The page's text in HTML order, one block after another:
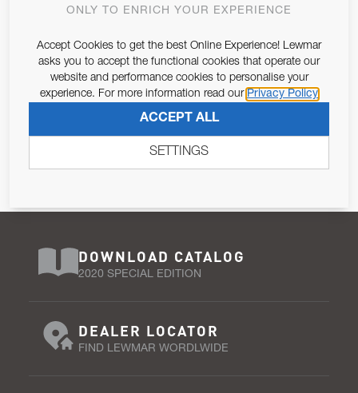
JOIN OUR NEWSLETTER
ALLOW US TO KEEP IN CONTACT WITH YOU.
Email Address
Pursuant to and for the purposes of Article 13 of the EU REG
679/2016, I consent to the processing of personal data as per
SUBSCRIBE
DOWNLOAD CATALOG
2020 SPECIAL EDITION
DEALER LOCATOR
FIND LEWMAR WORDLWIDE
ONLY TO ENRICH YOUR EXPERIENCE
Accept Cookies to get the best Online Experience! Lewmar
asks you to accept the functional cookies that operate our
website and performance cookies to personalise your
experience. For more information read our Privacy Policy
ACCEPT ALL
SETTINGS